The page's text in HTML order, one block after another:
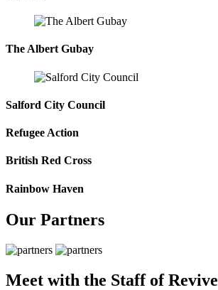
The Albert Gubay
Salford City Council
Refugee Action
British Red Cross
Rainbow Haven
Our Partners
Meet with the Staff of Revive